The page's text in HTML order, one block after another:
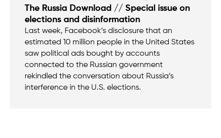
The Russia Download // Special issue on
elections and disinformation
Last week, Facebook’s disclosure that an
estimated 10 million people in the United States
saw political ads bought by accounts
connected to the Russian government
rekindled the conversation about Russia’s
interference in the U.S. elections.